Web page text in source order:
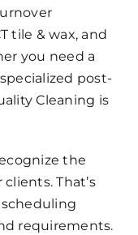
tile & wax, and
you need a
post-
Cleaning is
the
That’s
requirements.